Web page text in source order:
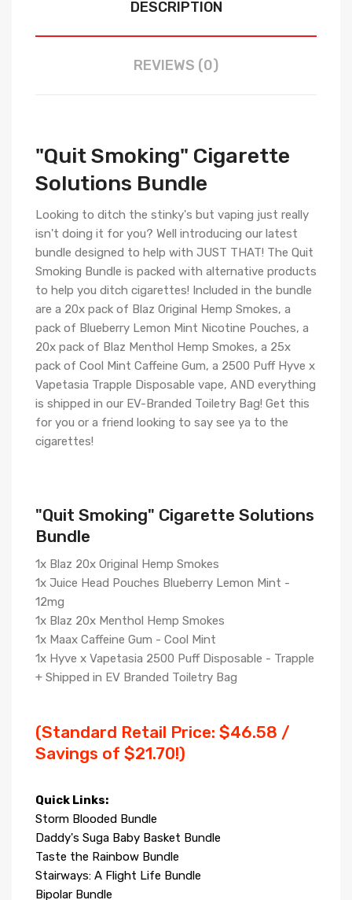
DESCRIPTION
REVIEWS (0)
"Quit Smoking" Cigarette
Solutions Bundle
Looking to ditch the stinky's but vaping just really
isn't doing it for you? Well introducing our latest
bundle designed to help with JUST THAT! The Quit
Smoking Bundle is packed with alternative products
to help you ditch cigarettes! Included in the bundle
are a 20x pack of Blaz Original Hemp Smokes, a
pack of Blueberry Lemon Mint Nicotine Pouches, a
20x pack of Blaz Menthol Hemp Smokes, a 25x
pack of Cool Mint Caffeine Gum, a 2500 Puff Hyve x
Vapetasia Trapple Disposable vape, AND everything
is shipped in our EV-Branded Toiletry Bag! Get this
for you or a friend looking to say see ya to the
cigarettes!
"Quit Smoking" Cigarette Solutions
Bundle
1x Blaz 20x Original Hemp Smokes
1x Juice Head Pouches Blueberry Lemon Mint -
12mg
1x Blaz 20x Menthol Hemp Smokes
1x Maax Caffeine Gum - Cool Mint
1x Hyve x Vapetasia 2500 Puff Disposable - Trapple
+ Shipped in EV Branded Toiletry Bag
(Standard Retail Price: $46.58 /
Savings of $21.70!)
Quick Links:
Storm Blooded Bundle
Daddy's Suga Baby Basket Bundle
Taste the Rainbow Bundle
Stairways: A Flight Life Bundle
Bipolar Bundle